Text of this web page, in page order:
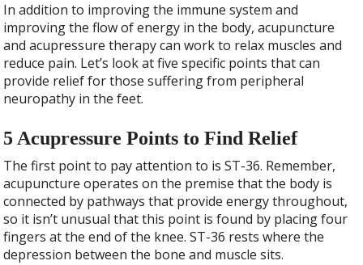
In addition to improving the immune system and
improving the flow of energy in the body, acupuncture
and acupressure therapy can work to relax muscles and
reduce pain. Let’s look at five specific points that can
provide relief for those suffering from peripheral
neuropathy in the feet.
5 Acupressure Points to Find Relief
The first point to pay attention to is ST-36. Remember,
acupuncture operates on the premise that the body is
connected by pathways that provide energy throughout,
so it isn’t unusual that this point is found by placing four
fingers at the end of the knee. ST-36 rests where the
depression between the bone and muscle sits.